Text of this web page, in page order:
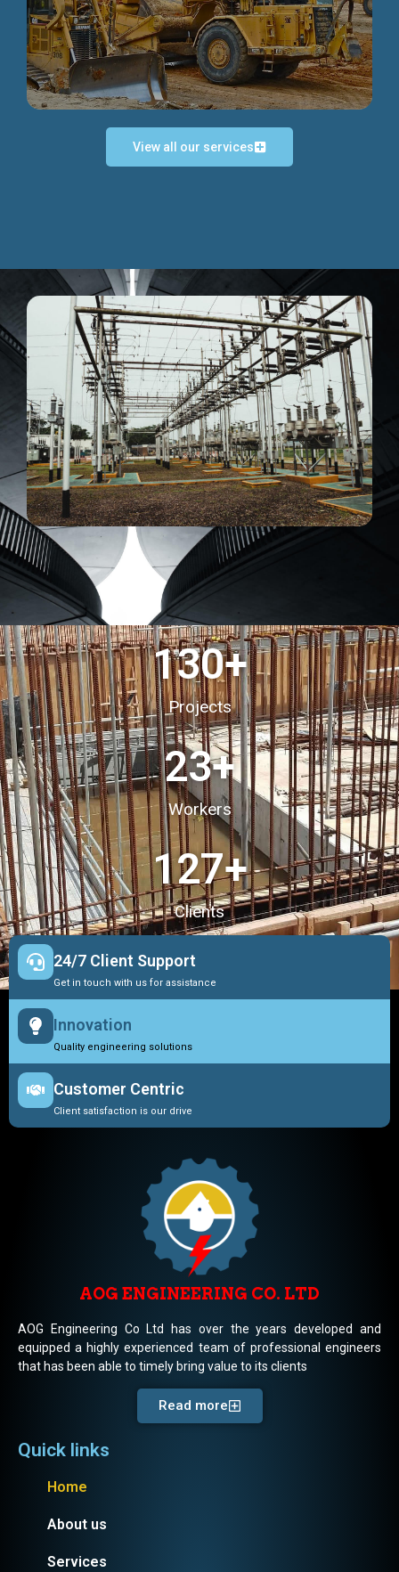
Discover more...
Discover more...
View all our services
Projects
130+
Workers
23+
Clients
127+
24/7 Client Support
Get in touch with us for assistance
Innovation
Quality engineering solutions
Customer Centric
Client satisfaction is our drive
AOG ENGINEERING CO. LTD
AOG Engineering Co Ltd has over the years developed and
equipped a highly experienced team of professional engineers
that has been able to timely bring value to its clients
Read more
Quick links
Home
About us
Services